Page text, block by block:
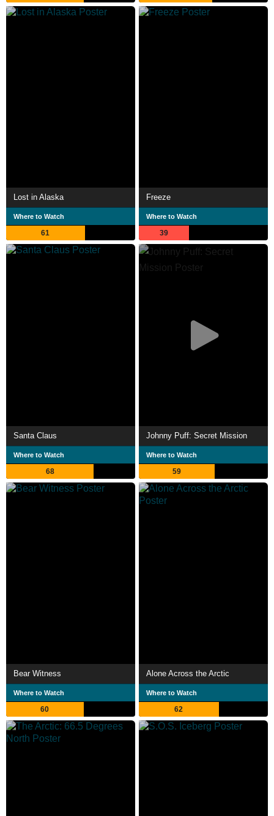
Lost in Alaska
Where to Watch
61
Freeze
Where to Watch
39
Santa Claus
Where to Watch
68
Johnny Puff: Secret Mission
Where to Watch
59
Bear Witness
Where to Watch
60
Alone Across the Arctic
Where to Watch
62